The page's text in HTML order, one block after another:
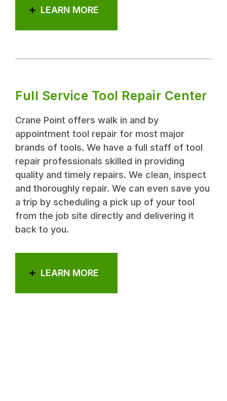
LEARN MORE
Full Service Tool Repair Center
Crane Point offers walk in and by
appointment tool repair for most major
brands of tools. We have a full staff of tool
repair professionals skilled in providing
quality and timely repairs. We clean, inspect
and thoroughly repair. We can even save you
a trip by scheduling a pick up of your tool
from the job site directly and delivering it
back to you.
LEARN MORE